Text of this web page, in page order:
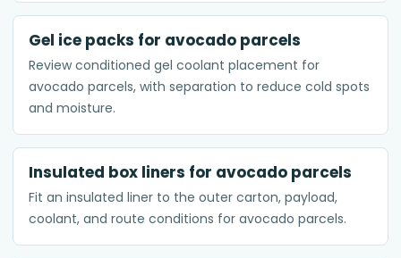
Gel ice packs for avocado parcels
Review conditioned gel coolant placement for
avocado parcels, with separation to reduce cold spots
and moisture.
Insulated box liners for avocado parcels
Fit an insulated liner to the outer carton, payload,
coolant, and route conditions for avocado parcels.